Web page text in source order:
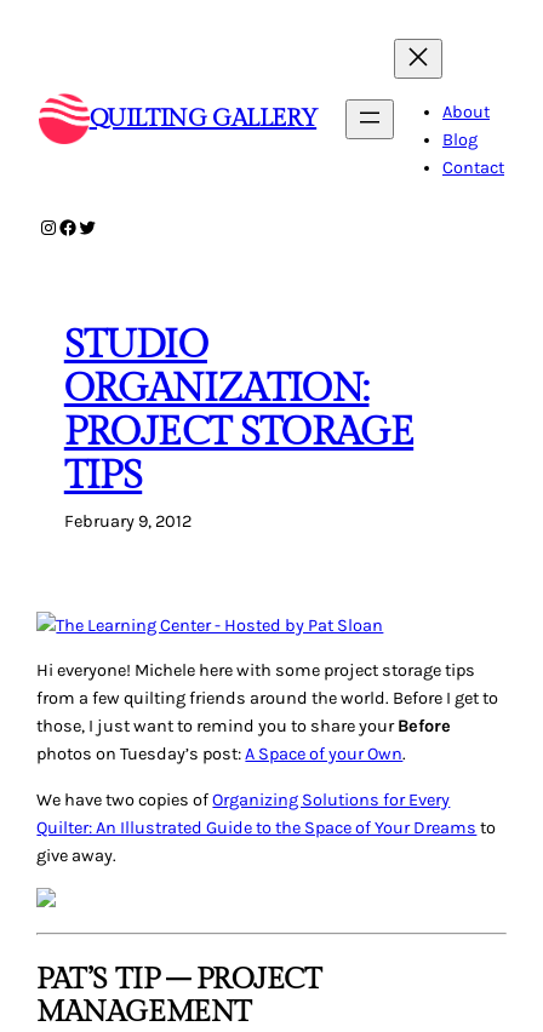
QUILTING GALLERY
About
Blog
Contact
Instagram
Facebook
Twitter
STUDIO
ORGANIZATION:
PROJECT STORAGE
TIPS
February 9, 2012
Hi everyone! Michele here with some project storage tips
from a few quilting friends around the world. Before I get to
those, I just want to remind you to share yourBefore
photos on Tuesday’s post:A Space of your Own.
We have two copies ofOrganizing Solutions for Every
Quilter: An Illustrated Guide to the Space of Your Dreams to
give away.
PAT’S TIP – PROJECT
MANAGEMENT